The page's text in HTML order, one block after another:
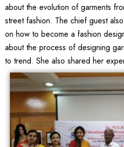
about the evolution of garments
street fashion. The chief guest
on how to become a fashion
about the process of designing
to trend. She also shared her